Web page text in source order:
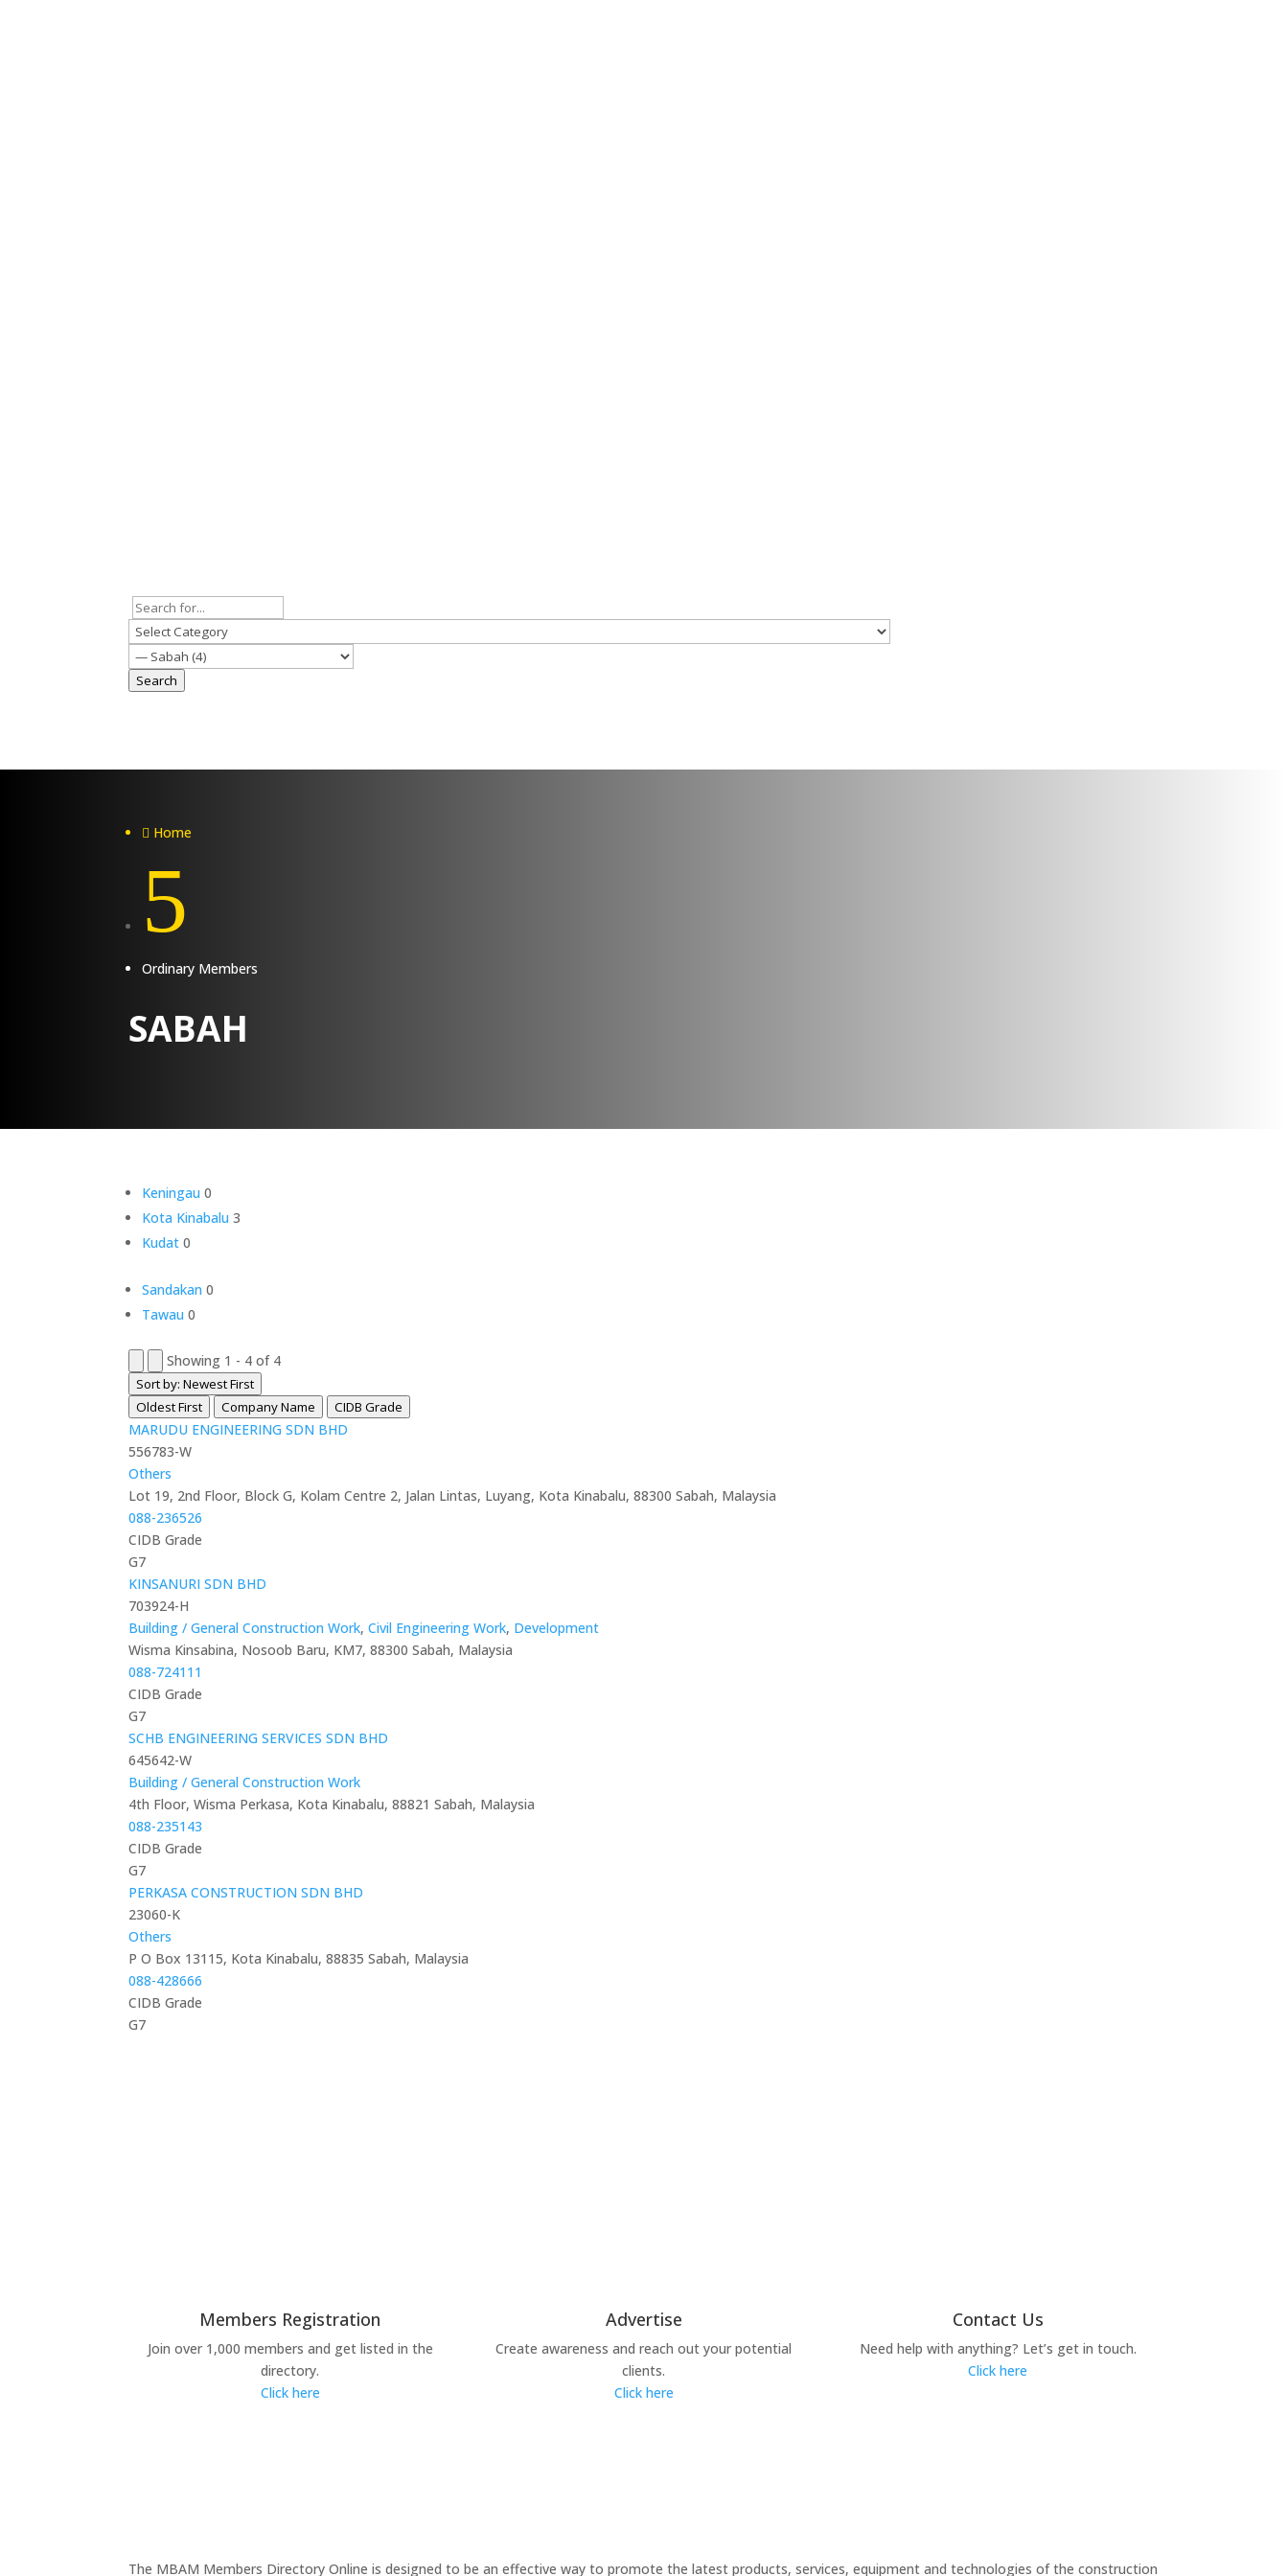
Search
 Home
5
Ordinary Members
SABAH
Keningau 0
Kota Kinabalu 3
Kudat 0
Sandakan 0
Tawau 0
Showing 1 - 4 of 4
Sort by: Newest First
Oldest First
Company Name CIDB Grade
MARUDU ENGINEERING SDN BHD
556783-W
Others
Lot 19, 2nd Floor, Block G, Kolam Centre 2, Jalan Lintas, Luyang, Kota Kinabalu, 88300 Sabah, Malaysia
088-236526
CIDB Grade
G7
KINSANURI SDN BHD
703924-H
Building / General Construction Work,Civil Engineering Work, Development
Wisma Kinsabina, Nosoob Baru, KM7, 88300 Sabah, Malaysia
088-724111
CIDB Grade
G7
SCHB ENGINEERING SERVICES SDN BHD
645642-W
Building / General Construction Work
4th Floor, Wisma Perkasa, Kota Kinabalu, 88821 Sabah, Malaysia
088-235143
CIDB Grade
G7
PERKASA CONSTRUCTION SDN BHD
23060-K
Others
P O Box 13115, Kota Kinabalu, 88835 Sabah, Malaysia
088-428666
CIDB Grade
G7
Members Registration
Join over 1,000 members and get listed in the
directory.
Click here
Advertise
Create awareness and reach out your potential
clients.
Click here
Contact Us
Need help with anything? Let’s get in touch.
Click here
The MBAM Members Directory Online is designed to be an effective way to promote the latest products, services, equipment and technologies of the construction